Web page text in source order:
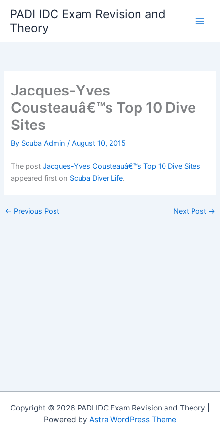
content
PADI IDC Exam Revision and
Theory
Jacques-Yves
Cousteauâ€™s Top 10 Dive
Sites
By Scuba Admin/August 10, 2015
The postJacques-Yves Cousteauâ€™s Top 10 Dive Sites
appeared first on Scuba Diver Life.
← Previous Post Next Post →
Copyright © 2026 PADI IDC Exam Revision and Theory |
Powered by Astra WordPress Theme